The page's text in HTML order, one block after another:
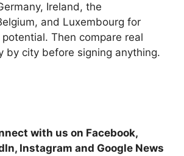
Ireland, the
and Luxembourg for
Then compare real
by city before signing anything.
with us on Facebook,
Instagram and Google News